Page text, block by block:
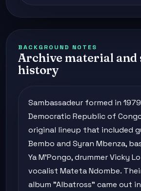
BACKGROUND NOTES
Archive material and
history
Sambassadeur formed in
Democratic Republic of
original lineup that included
Bembo and Syran Mbenza,
Ya M'Pongo, drummer Vicky
vocalist Mateta Ndombe.
album "Albatross" came out